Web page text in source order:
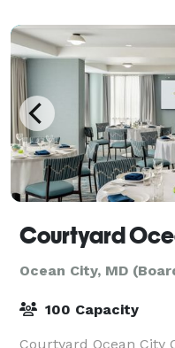
Courtyard
Ocean City, MD
100 Capacity
Courtyard Ocean City